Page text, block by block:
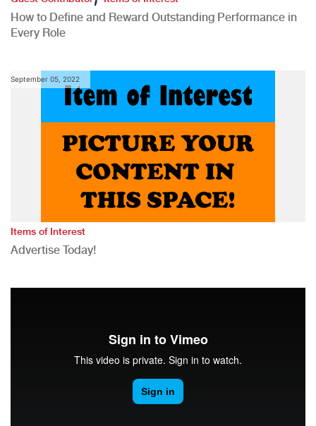
How to Define and Reward Outstanding Performance in
Every Role
September 05, 2022
Items of Interest
Advertise Today!